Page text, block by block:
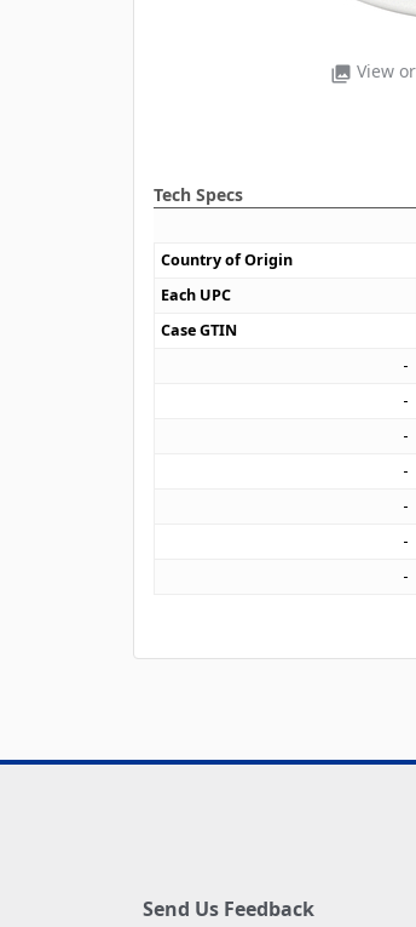
photo_library View or
Tech Specs
Country of Origin
Each UPC
Case GTIN
Send Us Feedback